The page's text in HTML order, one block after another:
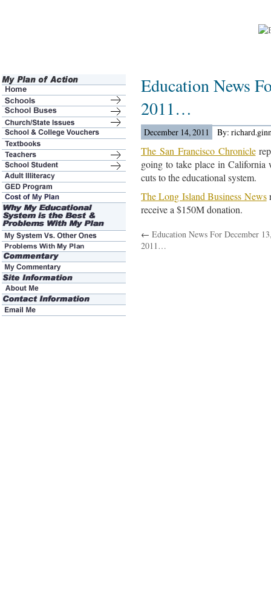
Education News
2011…
December 14, 2011 By:
The San Francisco Chronicle
going to take place in
cuts to the educational system.
The Long Island Business News
receive a $150M donation.
← Education News For December
2011…